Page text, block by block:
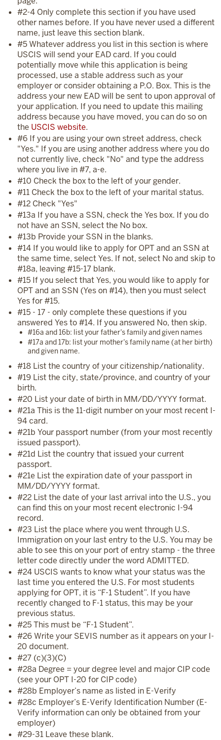
#2-4 Only complete this section if you have used
other names before. If you have never used a different
name, just leave this section blank.
#5 Whatever address you list in this section is where
USCIS will send your EAD card. If you could
potentially move while this application is being
processed, use a stable address such as your
employer or consider obtaining a P.O. Box. This is the
address your new EAD will be sent to upon approval of
your application. If you need to update this mailing
address because you have moved, you can do so on
the USCIS website.
#6 If you are using your own street address, check
"Yes." If you are using another address where you do
not currently live, check "No" and type the address
where you live in #7, a-e.
#10 Check the box to the left of your gender.
#11 Check the box to the left of your marital status.
#12 Check "Yes"
#13a If you have a SSN, check the Yes box. If you do
not have an SSN, select the No box.
#13b Provide your SSN in the blanks.
#14 If you would like to apply for OPT and an SSN at
the same time, select Yes. If not, select No and skip to
#18a, leaving #15-17 blank.
#15 If you select that Yes, you would like to apply for
OPT and an SSN (Yes on #14), then you must select
Yes for #15.
#15 - 17 - only complete these questions if you
answered Yes to #14. If you answered No, then skip.
#16a and 16b: list your father's family and given names
#17a and 17b: list your mother's family name (at her birth)
and given name.
#18 List the country of your citizenship/nationality.
#19 List the city, state/province, and country of your
birth.
#20 List your date of birth in MM/DD/YYYY format.
#21a This is the 11-digit number on your most recent I-
94 card.
#21b Your passport number (from your most recently
issued passport).
#21d List the country that issued your current
passport.
#21e List the expiration date of your passport in
MM/DD/YYYY format.
#22 List the date of your last arrival into the U.S., you
can find this on your most recent electronic I-94
record.
#23 List the place where you went through U.S.
Immigration on your last entry to the U.S. You may be
able to see this on your port of entry stamp - the three
letter code directly under the word ADMITTED.
#24 USCIS wants to know what your status was the
last time you entered the U.S. For most students
applying for OPT, it is “F-1 Student”. If you have
recently changed to F-1 status, this may be your
previous status.
#25 This must be “F-1 Student”.
#26 Write your SEVIS number as it appears on your I-
20 document.
#27 (c)(3)(C)
#28a Degree = your degree level and major CIP code
(see your OPT I-20 for CIP code)
#28b Employer’s name as listed in E-Verify
#28c Employer’s E-Verify Identification Number (E-
Verify information can only be obtained from your
employer)
#29-31 Leave these blank.